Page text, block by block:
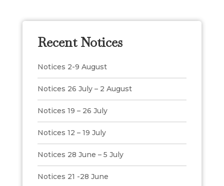
Recent Notices
Notices 2-9 August
Notices 26 July – 2 August
Notices 19 – 26 July
Notices 12 – 19 July
Notices 28 June – 5 July
Notices 21 -28 June